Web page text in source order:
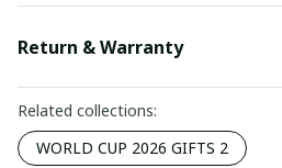
Return & Warranty
Related collections:
WORLD CUP 2026 GIFTS 2